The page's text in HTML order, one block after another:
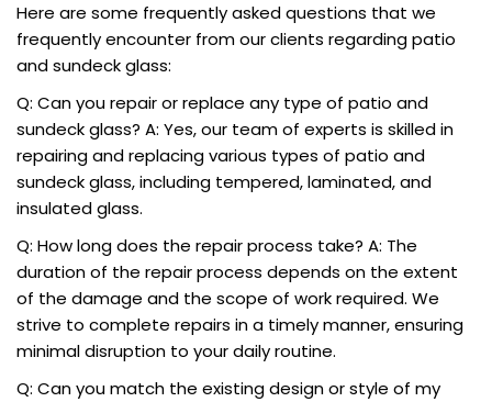
Here are some frequently asked questions that we
frequently encounter from our clients regarding patio
and sundeck glass:
Q: Can you repair or replace any type of patio and
sundeck glass? A: Yes, our team of experts is skilled in
repairing and replacing various types of patio and
sundeck glass, including tempered, laminated, and
insulated glass.
Q: How long does the repair process take? A: The
duration of the repair process depends on the extent
of the damage and the scope of work required. We
strive to complete repairs in a timely manner, ensuring
minimal disruption to your daily routine.
Q: Can you match the existing design or style of my